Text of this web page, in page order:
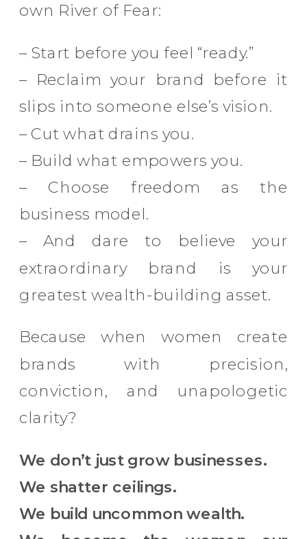
own River of Fear:
– Start before you feel “ready.”
– Reclaim your brand before it
slips into someone else’s vision.
– Cut what drains you.
– Build what empowers you.
– Choose freedom as the
business model.
– And dare to believe your
extraordinary brand is your
greatest wealth-building asset.
Because when women create
brands with precision,
conviction, and unapologetic
clarity?
We don’t just grow businesses.
We shatter ceilings.
We build uncommon wealth.